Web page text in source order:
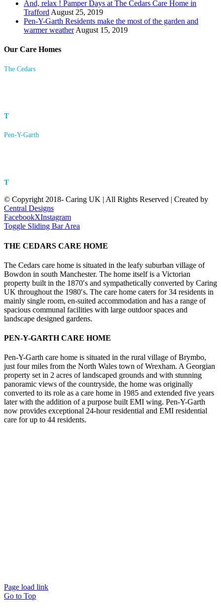
And, relax ! Pamper Days at The Cedars Care Home in
Trafford August 25, 2019
Pen-Y-Garth Residents make the most of the garden and
warmer weather August 15, 2019
Our Care Homes
The Cedars
T
Pen-Y-Garth
T
© Copyright 2018- Caring UK | All Rights Reserved | Created by
Central Designs
FacebookXInstagram
Toggle Sliding Bar Area
THE CEDARS CARE HOME
The Cedars care home is situated in the leafy suburban village of
Bowdon in south Manchester. The home itself is a Victorian
property built in the 1870′s and sympathetically converted by Caring
UK throughout the 1980′s. The care home caters for 34 residents in
mainly single room, en-suited accommodation and has a range of
spacious communal facilities with large outdoor spaces and
landscape designed gardens.
PEN-Y-GARTH CARE HOME
Pen-Y-Garth care home is situated in the rural village of Brymbo,
just four miles from the North Wales town of Wrexham. A Georgian
property set in 2 acres of landscaped grounds and with stunning
panoramic views of the countryside, the home was originally
converted to its role as a care home in 1985 and extended five years
later with the addition of a purpose built EMI wing. Pen-Y-Garth
now provides exceptional 24-hour residential and EMI residential
care for up to 44 residents.
Page load link
Go to Top